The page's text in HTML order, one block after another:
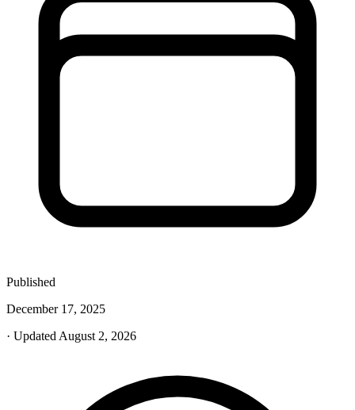
Published
December 17, 2025
· Updated August 2, 2026